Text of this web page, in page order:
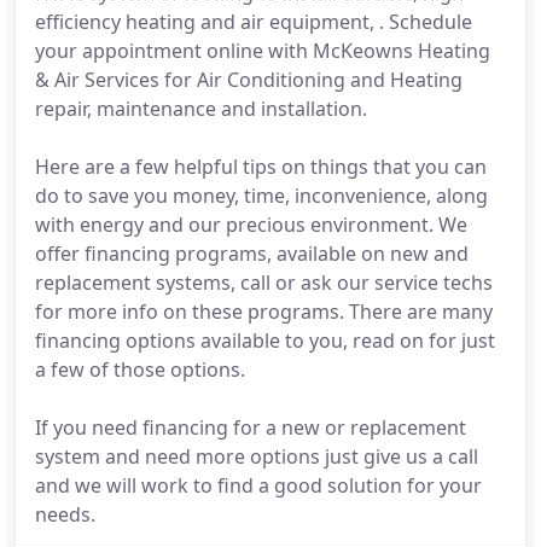
efficiency heating and air equipment, . Schedule
your appointment online with McKeowns Heating
& Air Services for Air Conditioning and Heating
repair, maintenance and installation.
Here are a few helpful tips on things that you can
do to save you money, time, inconvenience, along
with energy and our precious environment. We
offer financing programs, available on new and
replacement systems, call or ask our service techs
for more info on these programs. There are many
financing options available to you, read on for just
a few of those options.
If you need financing for a new or replacement
system and need more options just give us a call
and we will work to find a good solution for your
needs.